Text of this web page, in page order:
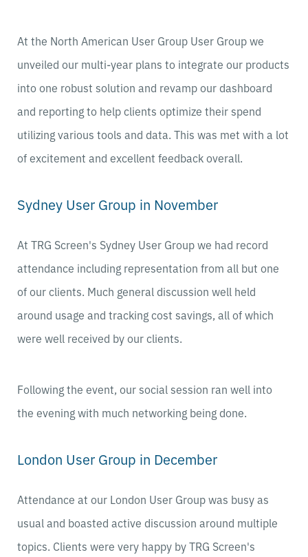
At the North American User Group User Group we
unveiled our multi-year plans to integrate our products
into one robust solution and revamp our dashboard
and reporting to help clients optimize their spend
utilizing various tools and data. This was met with a lot
of excitement and excellent feedback overall.
Sydney User Group in November
At TRG Screen's Sydney User Group we had record
attendance including representation from all but one
of our clients. Much general discussion well held
around usage and tracking cost savings, all of which
were well received by our clients.
Following the event, our social session ran well into
the evening with much networking being done.
London User Group in December
Attendance at our London User Group was busy as
usual and boasted active discussion around multiple
topics. Clients were very happy by TRG Screen's